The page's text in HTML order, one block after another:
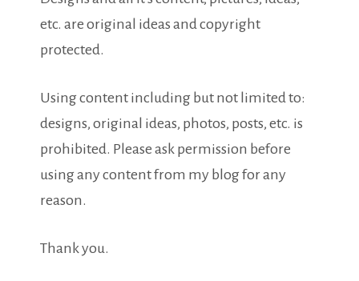
etc. are original ideas and copyright
protected.
Using content including but not limited to:
designs, original ideas, photos, posts, etc. is
prohibited. Please ask permission before
using any content from my blog for any
reason.
Thank you.